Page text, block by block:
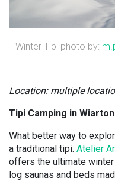
Winter Tipi photo by:
Location: multiple
Tipi Camping in
What better way to
a traditional tipi. Atelier
offers the ultimate
log saunas and beds